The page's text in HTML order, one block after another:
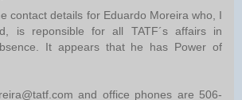
contact details for Eduardo Moreira who, I
is reponsible for all TATF´s affairs in
It appears that he has Power of
and office phones are 506-